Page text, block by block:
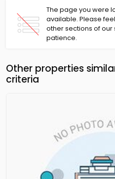
Finance Center
Our Services
Contact Us
The page you were
available. Please
other sections of
patience.
Other properties
criteria